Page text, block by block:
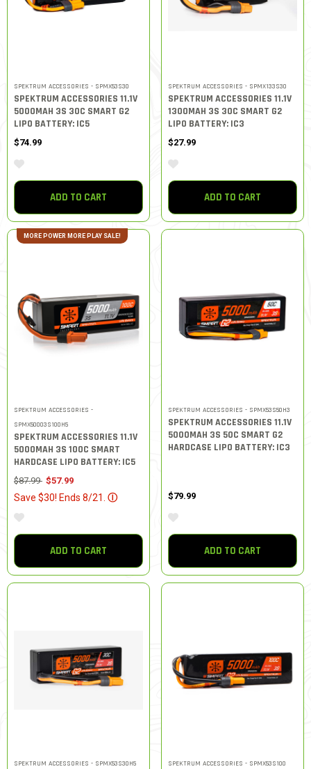
SPEKTRUM ACCESSORIES - SPMX53S30
SPEKTRUM ACCESSORIES 11.1V
5000MAH 3S 30C SMART G2
LIPO BATTERY: IC5
$74.99
ADD TO CART
SPEKTRUM ACCESSORIES - SPMX133S30
SPEKTRUM ACCESSORIES 11.1V
1300MAH 3S 30C SMART G2
LIPO BATTERY: IC3
$27.99
ADD TO CART
MORE POWER MORE PLAY SALE!
SPEKTRUM ACCESSORIES -
SPMX50003S100H5
SPEKTRUM ACCESSORIES 11.1V
5000MAH 3S 100C SMART
HARDCASE LIPO BATTERY: IC5
Price reduced from
$87.99to$57.99
Save $30! Ends 8/21. Ⓘ
ADD TO CART
SPEKTRUM ACCESSORIES - SPMX53S50H3
SPEKTRUM ACCESSORIES 11.1V
5000MAH 3S 50C SMART G2
HARDCASE LIPO BATTERY: IC3
$79.99
ADD TO CART
SPEKTRUM ACCESSORIES - SPMX53S30H5 SPEKTRUM ACCESSORIES - SPMX53S100